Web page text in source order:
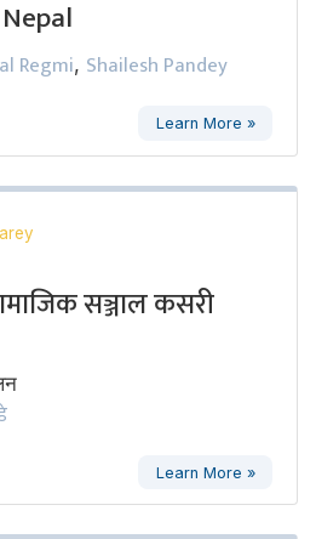
Regmi, Shailesh Pandey
Learn More »
सञ्जाल कसरी
Learn More »